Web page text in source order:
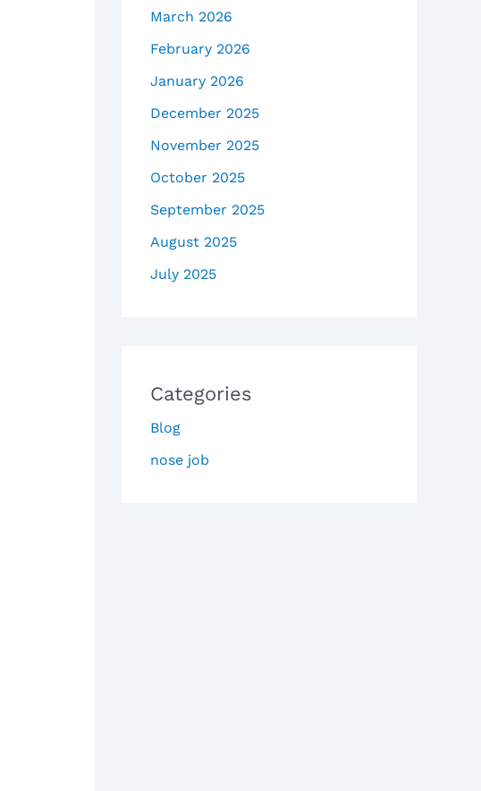
March 2026
February 2026
January 2026
December 2025
November 2025
October 2025
September 2025
August 2025
July 2025
Categories
Blog
nose job